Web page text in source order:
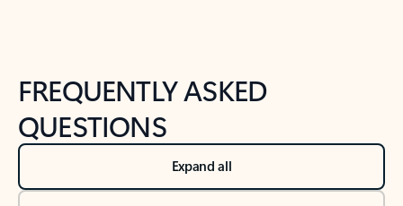
FREQUENTLY ASKED
QUESTIONS
Expand all